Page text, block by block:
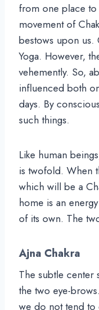
from one place to
movement of
bestows upon us.
Yoga. However,
vehemently. So,
influenced both
days. By
such things.
Like human
is twofold. When
which will be a
home is an
of its own. The
Ajna Chakra
The subtle center
the two eye-
we do not tend to